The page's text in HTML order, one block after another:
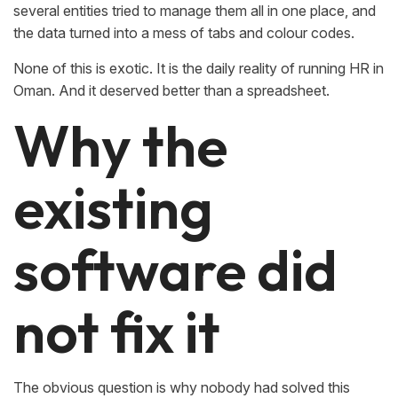
several entities tried to manage them all in one place, and
the data turned into a mess of tabs and colour codes.
None of this is exotic. It is the daily reality of running HR in
Oman. And it deserved better than a spreadsheet.
Why the
existing
software did
not fix it
The obvious question is why nobody had solved this